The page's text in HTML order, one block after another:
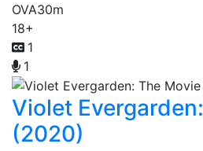
OVA30m
18+
1
1
Violet
(2020)